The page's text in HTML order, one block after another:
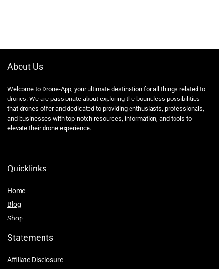
About Us
Welcome to Drone-App, your ultimate destination for all things related to
drones. We are passionate about exploring the boundless possibilities
that drones offer and dedicated to providing enthusiasts, professionals,
and businesses with top-notch resources, information, and tools to
elevate their drone experience.
Quicklinks
Home
Blog
Shop
Statements
Affiliate Disclosure